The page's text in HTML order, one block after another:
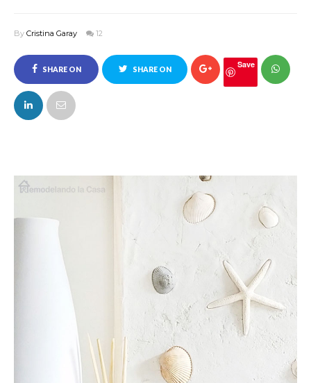
By Cristina Garay 12
SHARE ON
FACEBOOK
SHARE ON Save